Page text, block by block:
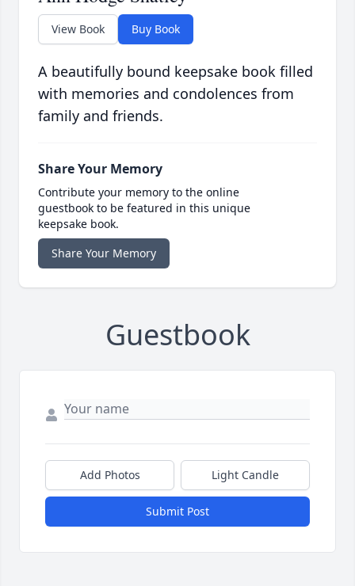
View Book Buy Book
A beautifully bound keepsake book filled
with memories and condolences from
family and friends.
Share Your Memory
Contribute your memory to the online
guestbook to be featured in this unique
keepsake book.
Share Your Memory
Guestbook
Add Photos Light Candle
Submit Post